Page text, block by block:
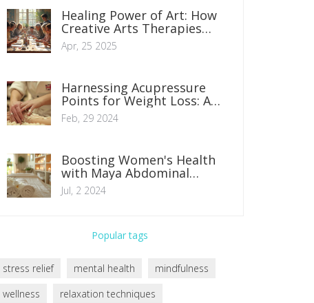
Healing Power of Art: How
Creative Arts Therapies
Boost Wellbeing
Apr, 25 2025
Harnessing Acupressure
Points for Weight Loss: A
Comprehensive Guide
Feb, 29 2024
Boosting Women's Health
with Maya Abdominal
Massage
Jul, 2 2024
Popular tags
stress relief mental health
mindfulness
wellness
relaxation techniques